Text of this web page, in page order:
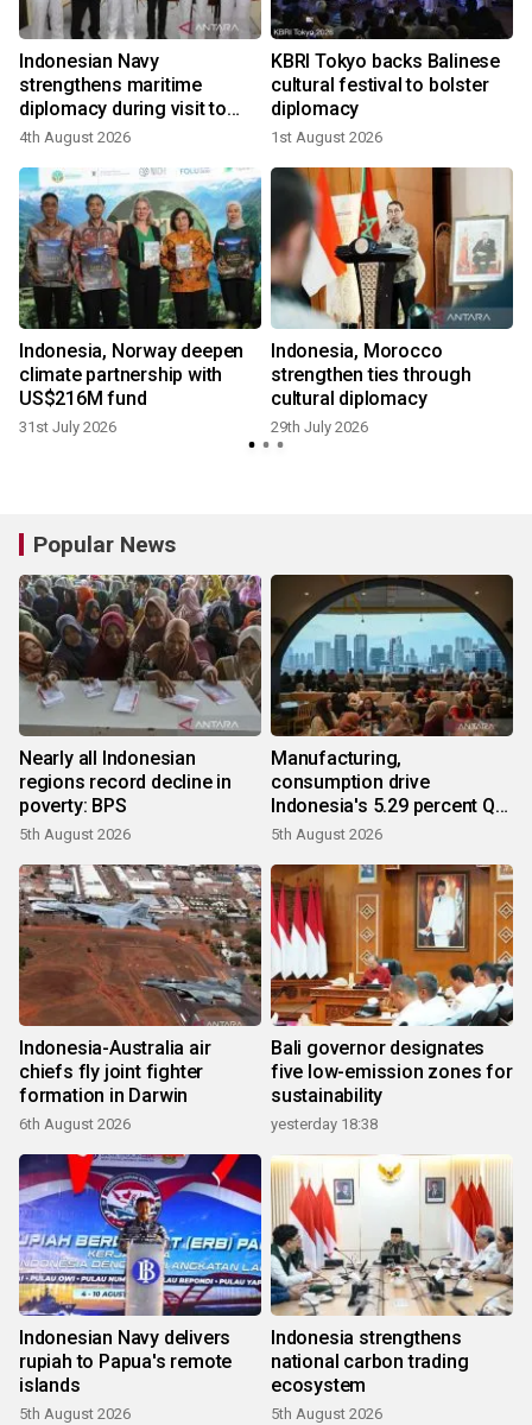
Indonesian Navy
strengthens maritime
diplomacy during visit to
Japan
4th August 2026
KBRI Tokyo backs Balinese
cultural festival to bolster
diplomacy
1st August 2026
Indonesia, Norway deepen
climate partnership with
US$216M fund
31st July 2026
Indonesia, Morocco
strengthen ties through
cultural diplomacy
29th July 2026
Popular News
Nearly all Indonesian
regions record decline in
poverty: BPS
5th August 2026
Manufacturing,
consumption drive
Indonesia's 5.29 percent Q2
growth
5th August 2026
Indonesia-Australia air
chiefs fly joint fighter
formation in Darwin
6th August 2026
Bali governor designates
five low-emission zones for
sustainability
yesterday 18:38
Indonesian Navy delivers
rupiah to Papua's remote
islands
5th August 2026
Indonesia strengthens
national carbon trading
ecosystem
5th August 2026